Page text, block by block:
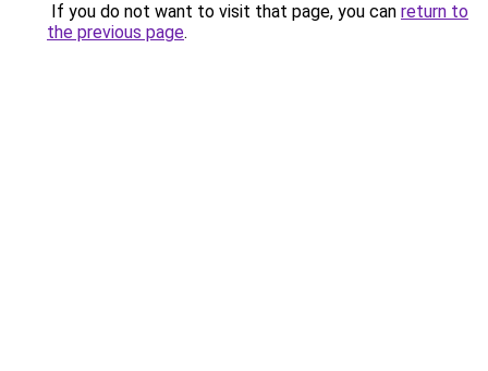
If you do not want to visit that page, you can return to
the previous page.